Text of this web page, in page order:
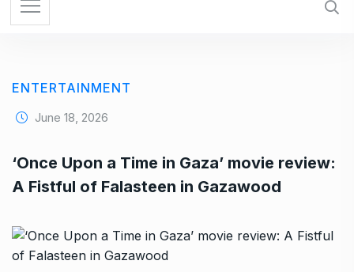
ENTERTAINMENT
June 18, 2026
‘Once Upon a Time in Gaza’ movie review:
A Fistful of Falasteen in Gazawood